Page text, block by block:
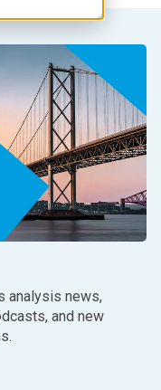
analysis news,
and new